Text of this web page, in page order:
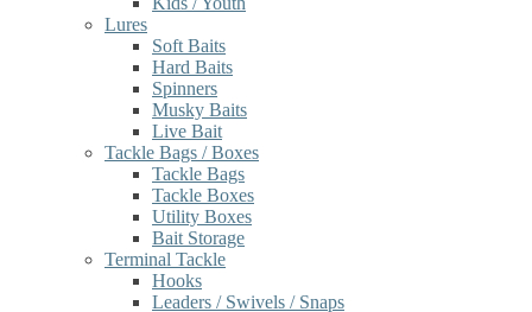
Lures
Soft Baits
Hard Baits
Spinners
Musky Baits
Live Bait
Tackle Bags / Boxes
Tackle Bags
Tackle Boxes
Utility Boxes
Bait Storage
Terminal Tackle
Hooks
Leaders / Swivels / Snaps